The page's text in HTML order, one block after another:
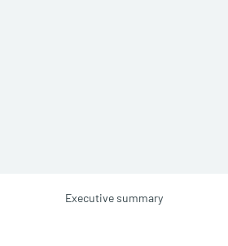
Executive summary